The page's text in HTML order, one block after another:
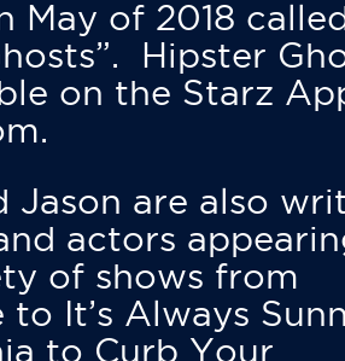
May of 2018
Hipster
on the Starz
Jason are also
actors
of shows from
to It’s Always
to Curb Your